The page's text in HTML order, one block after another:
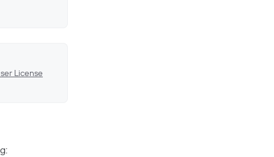
License